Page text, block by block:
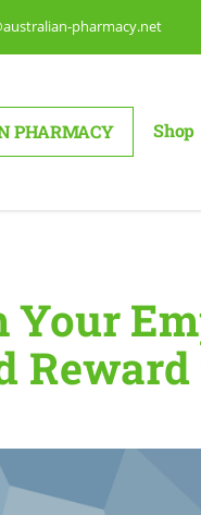
pharmacy.net
PHARMACY Shop